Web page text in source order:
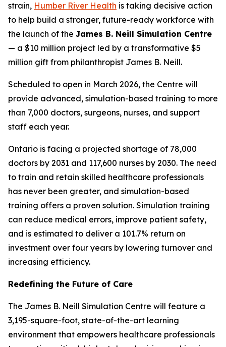
strain, Humber River Health is taking decisive action
to help build a stronger, future-ready workforce with
the launch of the James B. Neill Simulation Centre
— a $10 million project led by a transformative $5
million gift from philanthropist James B. Neill.
Scheduled to open in March 2026, the Centre will
provide advanced, simulation-based training to more
than 7,000 doctors, surgeons, nurses, and support
staff each year.
Ontario is facing a projected shortage of 78,000
doctors by 2031 and 117,600 nurses by 2030. The need
to train and retain skilled healthcare professionals
has never been greater, and simulation-based
training offers a proven solution. Simulation training
can reduce medical errors, improve patient safety,
and is estimated to deliver a 101.7% return on
investment over four years by lowering turnover and
increasing efficiency.
Redefining the Future of Care
The James B. Neill Simulation Centre will feature a
3,195-square-foot, state-of-the-art learning
environment that empowers healthcare professionals